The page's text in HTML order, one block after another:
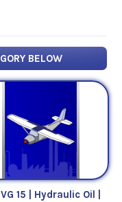
numbers
(i.e. viscosity).
BELOW
15 | Hydraulic Oil |